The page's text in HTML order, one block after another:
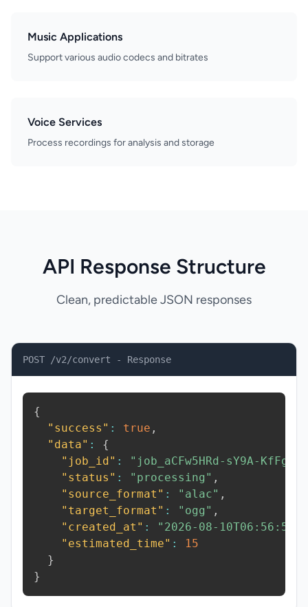
Music Applications
Support various audio codecs and bitrates
Voice Services
Process recordings for analysis and storage
API Response Structure
Clean, predictable JSON responses
POST /v2/convert - Response
{
"success" : true ,
"data" :
{
"job_id" : "job_aCFw5HRd-sY9A-KfFg"
"status" : "processing" ,
"source_format" : "alac" ,
"target_format" : "ogg" ,
"created_at" :
"2026-08-
"estimated_time" :
15
}
}